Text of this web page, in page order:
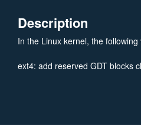
Description
In the Linux kernel, the
ext4: add reserved GDT blocks